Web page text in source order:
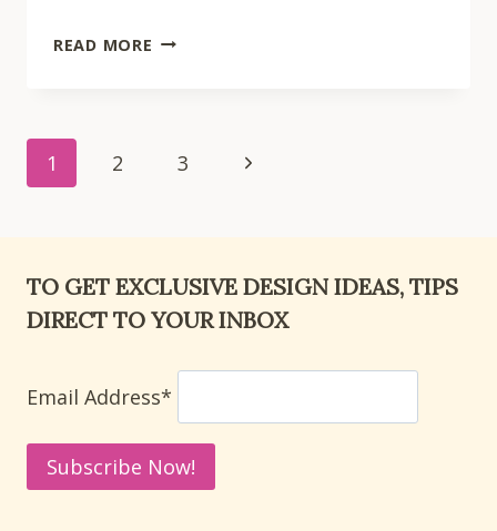
READ MORE
ROOM
MAXIMIZE
SPACE
Page
1 2 3
Next
TO GET EXCLUSIVE DESIGN IDEAS, TIPS
DIRECT TO YOUR INBOX
Email Address*